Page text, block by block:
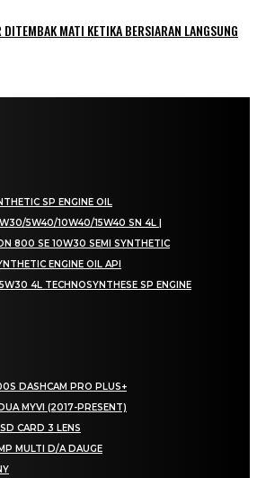
MATI KETIKA BERSIARAN LANGSUNG
SP ENGINE OIL
5W40/10W40/15W40 SN 4L |
800 SE 10W30 SEMI SYNTHETIC
ENGINE OIL API
4L TECHNOSYNTHESE SP ENGINE
DASHCAM PRO PLUS+
MYVI (2017-PRESENT)
CARD 3 LENS
MULTI D/A DAUGE